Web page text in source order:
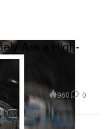
Are a High-
960 0